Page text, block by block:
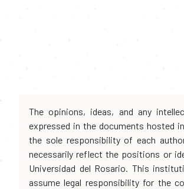
The opinions, ideas, and any
expressed in the documents hosted
the sole responsibility of each
necessarily reflect the positions or
Universidad del Rosario. This
assume legal responsibility for the